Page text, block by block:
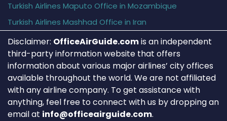
Turkish Airlines Maputo Office in Mozambique
Turkish Airlines Mashhad Office in Iran
Disclaimer: OfficeAirGuide.comis an independent
third-party information website that offers
information about various major airlines’ city offices
available throughout the world. We are not affiliated
with any airline company. To get assistance with
anything, feel free to connect with us by dropping an
email at info@officeairguide.com.